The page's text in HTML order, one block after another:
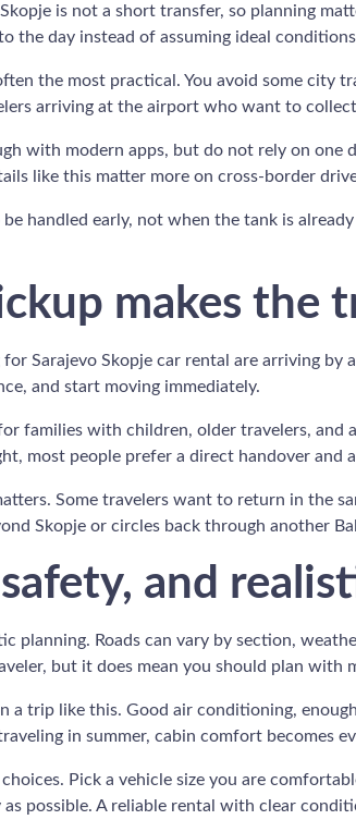
is not a short transfer, so planning
the day instead of assuming ideal
the most practical. You avoid some city
arriving at the airport who want to
with modern apps, but do not rely on
like this matter more on cross-border
be handled early, not when the tank is
makes the
for Sarajevo Skopje car rental are arriving
and start moving immediately.
families with children, older travelers,
most people prefer a direct handover and
Some travelers want to return in the
Skopje or circles back through another
and
planning. Roads can vary by section,
but it does mean you should plan with
a trip like this. Good air conditioning,
in summer, cabin comfort becomes
Pick a vehicle size you are
possible. A reliable rental with clear